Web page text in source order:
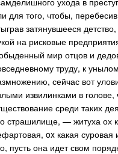
для того, чтобы,
затянувшееся
на рисковые
мир отцов и
труду, к
сейчас вот
извилинками в голове,
среди таких
страшилище, — житуха ох
ox какая суровая
пусть она идет свом